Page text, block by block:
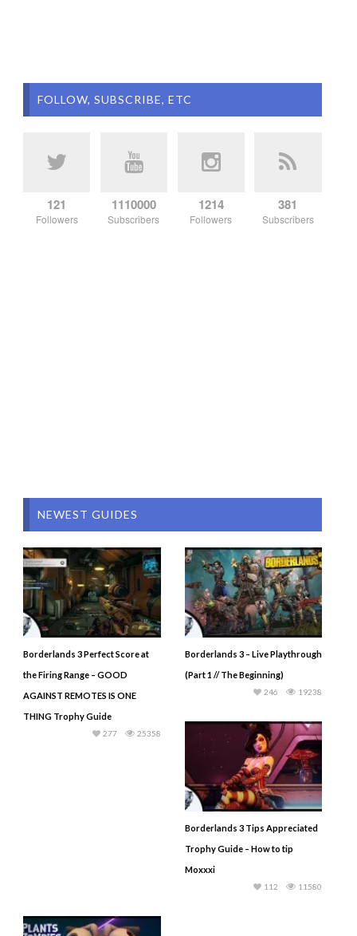
FOLLOW, SUBSCRIBE, ETC
121
Followers
1110000
Subscribers
1214
Followers
381
Subscribers
NEWEST GUIDES
Borderlands 3 Perfect Score at
the Firing Range – GOOD
AGAINST REMOTES IS ONE
THING Trophy Guide
25358
277
Borderlands 3 – Live Playthrough
(Part 1 // The Beginning)
19238
246
Borderlands 3 Tips Appreciated
Trophy Guide – How to tip
Moxxxi
11580
112